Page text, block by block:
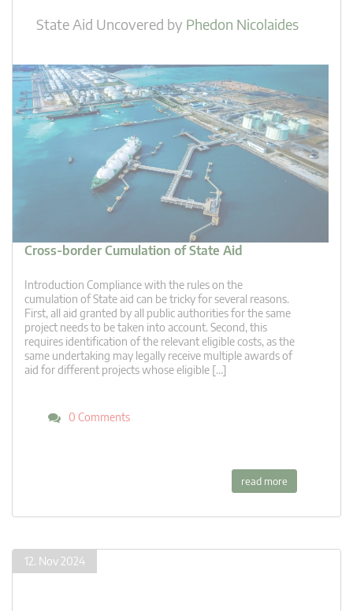
State Aid Uncovered by Phedon Nicolaides
Cross-border Cumulation of State Aid
Introduction Compliance with the rules on the
cumulation of State aid can be tricky for several reasons.
First, all aid granted by all public authorities for the same
project needs to be taken into account. Second, this
requires identification of the relevant eligible costs, as the
same undertaking may legally receive multiple awards of
aid for different projects whose eligible […]
0 Comments
read more
12. Nov 2024